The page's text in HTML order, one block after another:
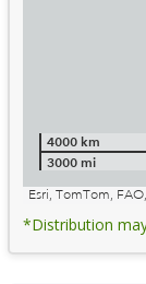
4000 km
3000 mi
Esri, TomTom,
*Distribution